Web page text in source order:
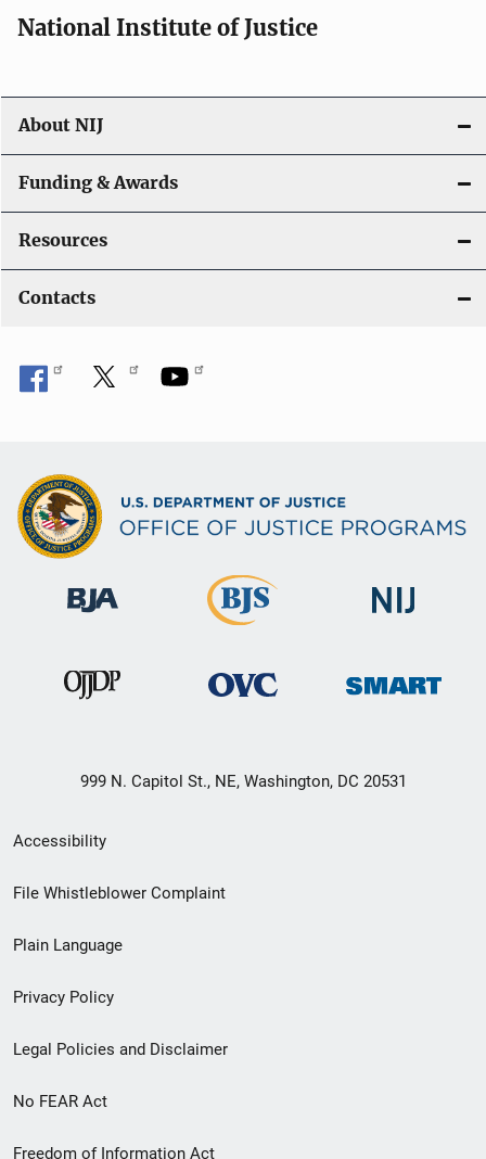
National Institute of Justice
About NIJ
Funding & Awards
Resources
Contacts
999 N. Capitol St., NE, Washington, DC 20531
Secondary
Footer
menu
Accessibility
File Whistleblower Complaint
Plain Language
Privacy Policy
Legal Policies and Disclaimer
No FEAR Act
Freedom of Information Act